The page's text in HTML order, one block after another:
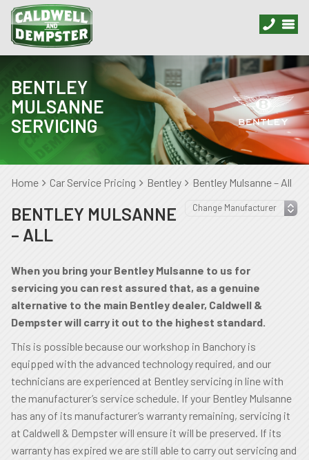
BENTLEY
MULSANNE
SERVICING
Home Car Service Pricing Bentley Bentley Mulsanne – All
BENTLEY MULSANNE
– ALL
When you bring your Bentley Mulsanne to us for
servicing you can rest assured that, as a genuine
alternative to the main Bentley dealer, Caldwell &
Dempster will carry it out to the highest standard.
This is possible because our workshop in Banchory is
equipped with the advanced technology required, and our
technicians are experienced at Bentley servicing in line with
the manufacturer’s service schedule. If your Bentley Mulsanne
has any of its manufacturer’s warranty remaining, servicing it
at Caldwell & Dempster will ensure it will be preserved. If its
warranty has expired we are still able to carry out servicing and